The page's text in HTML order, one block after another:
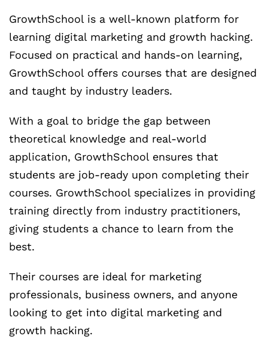
GrowthSchool is a well-known platform for
learning digital marketing and growth hacking.
Focused on practical and hands-on learning,
GrowthSchool offers courses that are designed
and taught by industry leaders.
With a goal to bridge the gap between
theoretical knowledge and real-world
application, GrowthSchool ensures that
students are job-ready upon completing their
courses. GrowthSchool specializes in providing
training directly from industry practitioners,
giving students a chance to learn from the
best.
Their courses are ideal for marketing
professionals, business owners, and anyone
looking to get into digital marketing and
growth hacking.